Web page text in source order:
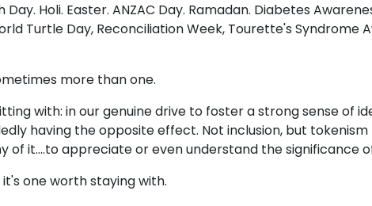
Holi. Easter. ANZAC Day. Ramadan. Diabetes
Turtle Day, Reconciliation Week, Tourette's
more than one.
with: in our genuine drive to foster a strong sense of
having the opposite effect. Not inclusion, but
of it....to appreciate or even understand the significance
one worth staying with.